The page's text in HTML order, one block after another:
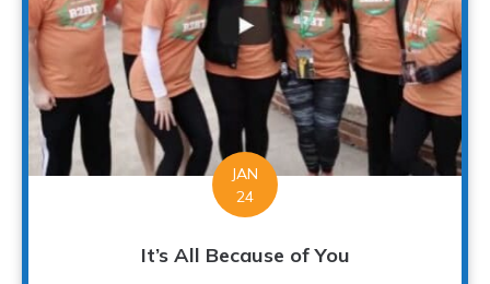
JAN
24
It’s All Because of You